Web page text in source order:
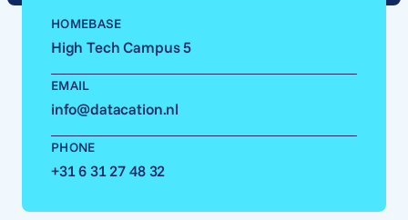
HOMEBASE
High Tech Campus 5
EMAIL
info@datacation.nl
PHONE
+31 6 31 27 48 32